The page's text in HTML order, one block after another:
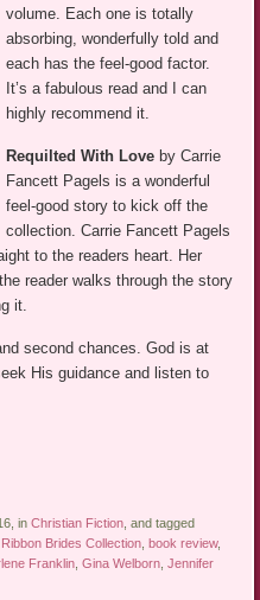
volume. Each one is totally
absorbing, wonderfully told and
each has the feel-good factor.
It’s a fabulous read and I can
highly recommend it.
Requilted With Love by Carrie
Fancett Pagels is a wonderful
feel-good story to kick off the
collection. Carrie Fancett Pagels
to the readers heart. Her
reader walks through the story
it.
second chances. God is at
His guidance and listen to
inChristian Fiction , and tagged
Ribbon Brides Collection book review,
Franklin ,Gina Welborn ,Jennifer